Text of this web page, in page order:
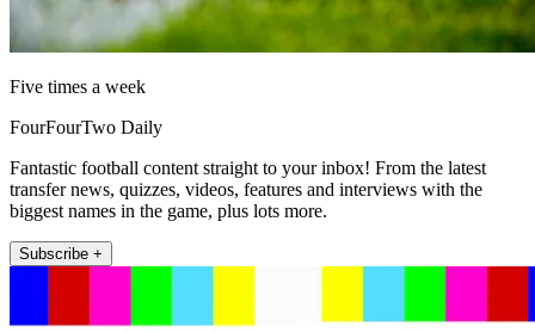
Five times a week
FourFourTwo Daily
Fantastic football content straight to your inbox! From the latest
transfer news, quizzes, videos, features and interviews with the
biggest names in the game, plus lots more.
Subscribe +